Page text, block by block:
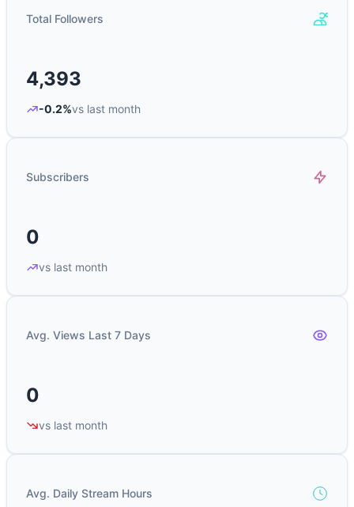
Total Followers
4,393
-0.2%vs last month
Subscribers
0
vs last month
Avg. Views Last 7 Days
0
vs last month
Avg. Daily Stream Hours